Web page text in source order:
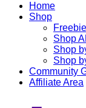
Home
Shop
Shop
Shop
Shop
Community
Affiliate Area